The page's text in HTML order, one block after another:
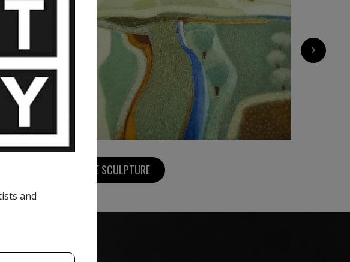
2 750 € ›
VIEW MORE SCULPTURE
and